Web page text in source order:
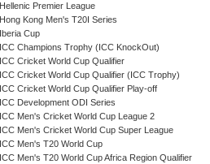
Hellenic Premier League
Hong Kong Men's T20I Series
Iberia Cup
ICC Champions Trophy (ICC KnockOut)
ICC Cricket World Cup Qualifier
ICC Cricket World Cup Qualifier (ICC Trophy)
ICC Cricket World Cup Qualifier Play-off
ICC Development ODI Series
ICC Men's Cricket World Cup League 2
ICC Men's Cricket World Cup Super League
ICC Men's T20 World Cup
ICC Men's T20 World Cup Africa Region Qualifier